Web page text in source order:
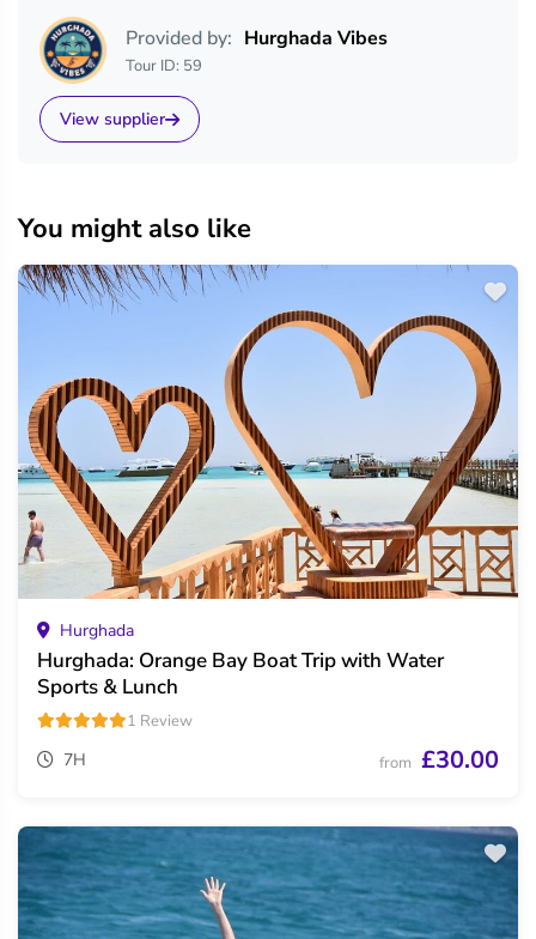
Provided by: Hurghada Vibes
Tour ID: 59
View supplier
You might also like
Hurghada
Hurghada: Orange Bay Boat Trip with Water
Sports & Lunch
1 Review
7H from £30.00